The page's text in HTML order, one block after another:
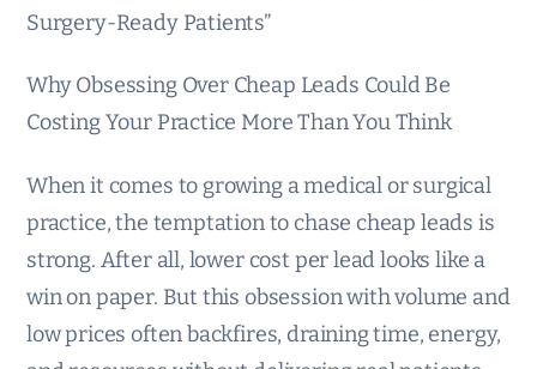
Surgery-Ready Patients”
Why Obsessing Over Cheap Leads Could Be
Costing Your Practice More Than You Think
When it comes to growing a medical or surgical
practice, the temptation to chase cheap leads is
strong. After all, lower cost per lead looks like a
win on paper. But this obsession with volume and
low prices often backfires, draining time, energy,